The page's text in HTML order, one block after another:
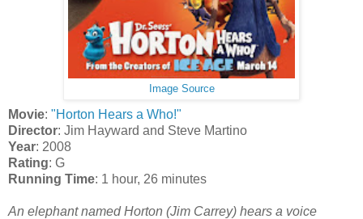
Image Source
Movie: "Horton Hears a Who!"
Director: Jim Hayward and Steve Martino
Year: 2008
Rating: G
Running Time: 1 hour, 26 minutes
An elephant named Horton (Jim Carrey) hears a voice